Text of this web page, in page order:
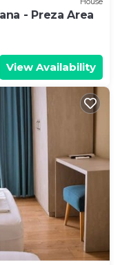
- Preza Area
View Availability